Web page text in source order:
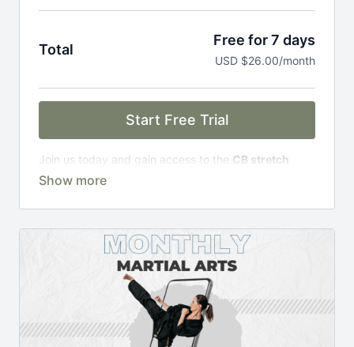
Total
Free for 7 days
USD $26.00/month
Start Free Trial
Join us today and gain access to the CB stretch
Portal, including;
Access to workshops, challenges & premium
An invite to our exclusive community where we
engage directly with our members.
New content every week.
Monthly live streams.
Limit expenses with easy month-to-month
There's no commitment and you can cancel any time!